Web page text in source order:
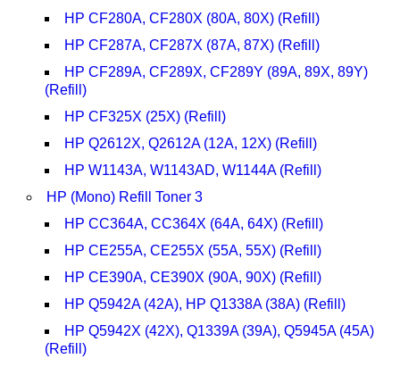
HP CF280A, CF280X (80A, 80X) (Refill)
HP CF287A, CF287X (87A, 87X) (Refill)
HP CF289A, CF289X, CF289Y (89A, 89X, 89Y)
(Refill)
HP CF325X (25X) (Refill)
HP Q2612X, Q2612A (12A, 12X) (Refill)
HP W1143A, W1143AD, W1144A (Refill)
HP (Mono) Refill Toner 3
HP CC364A, CC364X (64A, 64X) (Refill)
HP CE255A, CE255X (55A, 55X) (Refill)
HP CE390A, CE390X (90A, 90X) (Refill)
HP Q5942A (42A), HP Q1338A (38A) (Refill)
HP Q5942X (42X), Q1339A (39A), Q5945A (45A)
(Refill)